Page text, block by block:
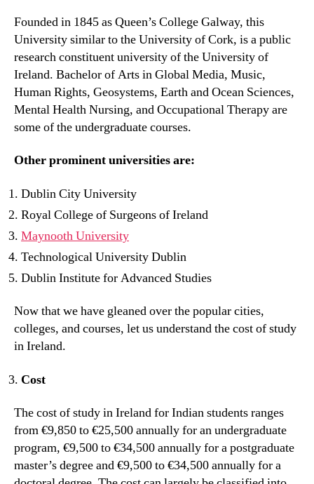
Founded in 1845 as Queen’s College Galway, this
University similar to the University of Cork, is a public
research constituent university of the University of
Ireland. Bachelor of Arts in Global Media, Music,
Human Rights, Geosystems, Earth and Ocean Sciences,
Mental Health Nursing, and Occupational Therapy are
some of the undergraduate courses.
Other prominent universities are:
Dublin City University
Royal College of Surgeons of Ireland
Maynooth University
Technological University Dublin
Dublin Institute for Advanced Studies
Now that we have gleaned over the popular cities,
colleges, and courses, let us understand the cost of study
in Ireland.
Cost
The cost of study in Ireland for Indian students ranges
from €9,850 to €25,500 annually for an undergraduate
program, €9,500 to €34,500 annually for a postgraduate
master’s degree and €9,500 to €34,500 annually for a